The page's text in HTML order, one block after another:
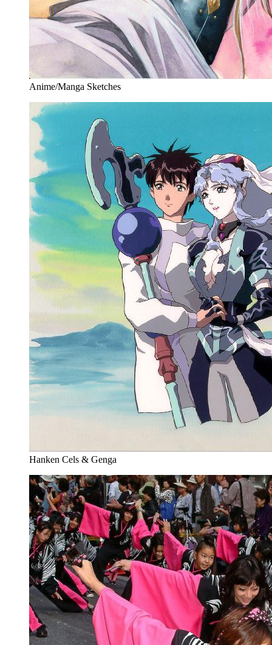
Anime/Manga Sketches
Hanken Cels & Genga